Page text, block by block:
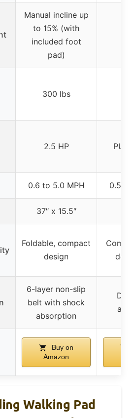
Manual incline up
to 15% (with
included foot
pad)
300 lbs
2.5 HP
0.6 to 5.0 MPH 0.5 to
37″ x 15.5″
Foldable, compact
design
desk
6-layer non-slip
belt with shock
absorption
Buy on
Amazon
Walking Pad